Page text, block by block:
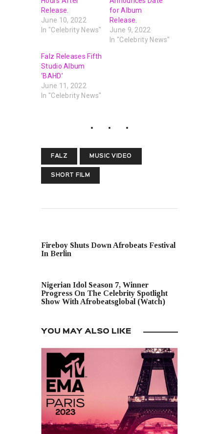
Release.
June 10, 2022
In "Celebrity News"
for Album
Release.
June 9, 2022
In "Celebrity News"
Falz Releases Fifth
Studio Album
‘BAHD’
June 11, 2022
In "Celebrity News"
FALZ MUSIC VIDEO
SHORT FILM
Fireboy Shuts Down Afrobeats Festival
In Berlin
Nigerian Idol Season 7, Winner
Progress On The Celebrity Spotlight
Show With Afrobeatsglobal (Watch)
YOU MAY ALSO LIKE